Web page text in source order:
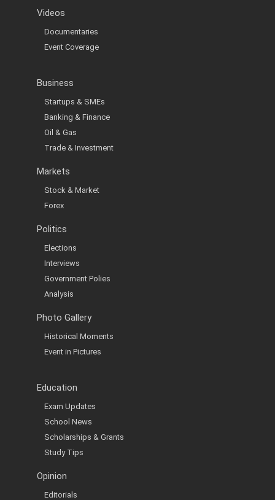
Videos
Documentaries
Event Coverage
Business
Startups & SMEs
Banking & Finance
Oil & Gas
Trade & Investment
Markets
Stock & Market
Forex
Politics
Elections
Interviews
Government Polies
Analysis
Photo Gallery
Historical Moments
Event in Pictures
Education
Exam Updates
School News
Scholarships & Grants
Study Tips
Opinion
Editorials